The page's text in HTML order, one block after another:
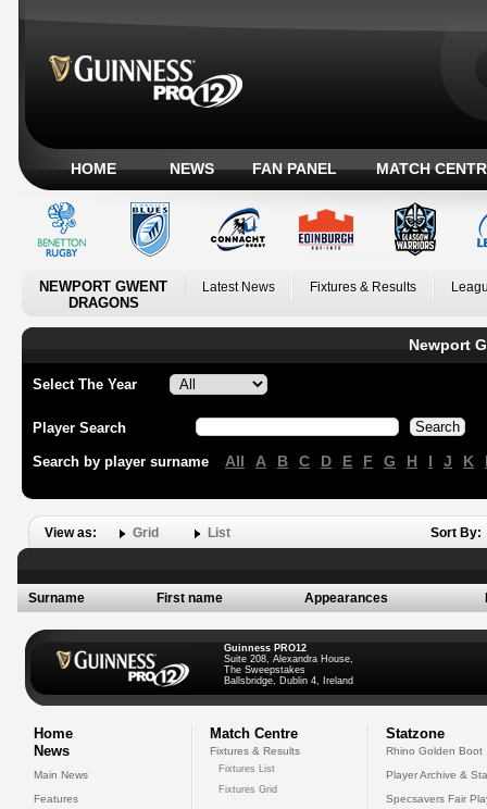
HOME NEWS FAN PANEL MATCH
NEWPORT GWENT
DRAGONS
Latest News Fixtures & Results
Newport
Select The Year
Player Search
Search by player surname All A B C D E F G H I J K
View as: Grid List Sort By:
Surname First name Appearances
Guinness PRO12
Suite 208, Alexandra House,
The Sweepstakes
Ballsbridge, Dublin 4, Ireland
Home
News
Main News
Features
Match Centre
Fixtures & Results
Fixtures List
Fixtures Grid
Statzone
Rhino Golden Boot
Player Archive &
Specsavers Fair